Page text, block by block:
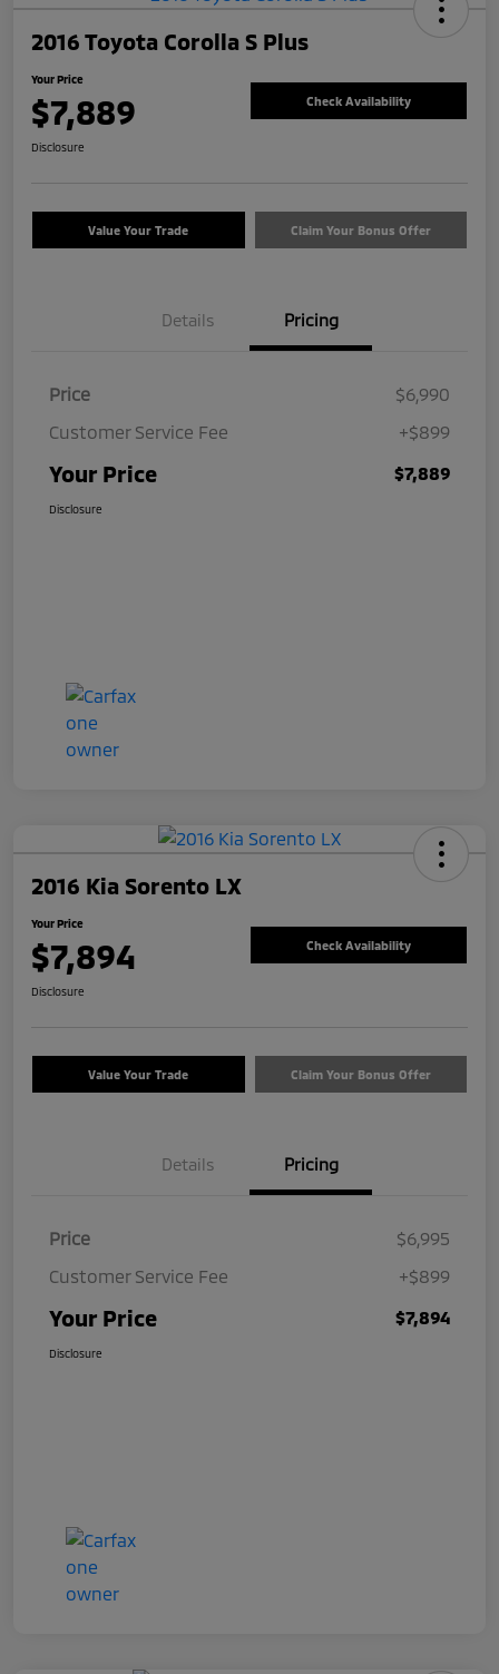
2016 Toyota Corolla S Plus
Your Price
$7,889 Check Availability
Disclosure
Value Your Trade Claim Your Bonus Offer
Details Pricing
Price
$6,990
Customer Service Fee
+$899
Your Price $7,889
Disclosure
2016 Kia Sorento LX
Your Price
$7,894 Check Availability
Disclosure
Value Your Trade Claim Your Bonus Offer
Details Pricing
Price
$6,995
Customer Service Fee
+$899
Your Price $7,894
Disclosure